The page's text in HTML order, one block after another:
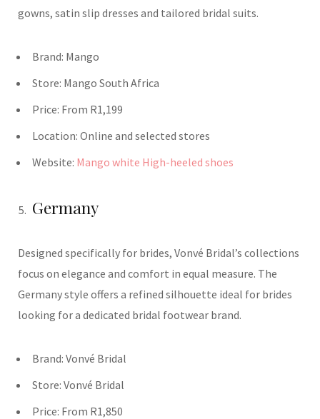
gowns, satin slip dresses and tailored bridal suits.
Brand: Mango
Store: Mango South Africa
Price: From R1,199
Location: Online and selected stores
Website: Mango white High-heeled shoes
Germany
Designed specifically for brides, Vonvé Bridal’s collections
focus on elegance and comfort in equal measure. The
Germany style offers a refined silhouette ideal for brides
looking for a dedicated bridal footwear brand.
Brand: Vonvé Bridal
Store: Vonvé Bridal
Price: From R1,850